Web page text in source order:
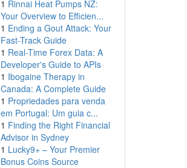
1 Rinnai Heat Pumps NZ:
Your Overview to Efficien...
1 Ending a Gout Attack: Your
Fast-Track Guide
1 Real-Time Forex Data: A
Developer's Guide to APIs
1 Ibogaine Therapy in
Canada: A Complete Guide
1 Propriedades para venda
em Portugal: Um guia c...
1 Finding the Right Financial
Advisor in Sydney
1 Lucky9+ – Your Premier
Bonus Coins Source